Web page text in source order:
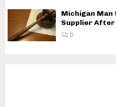
Michigan Man
Supplier After
0